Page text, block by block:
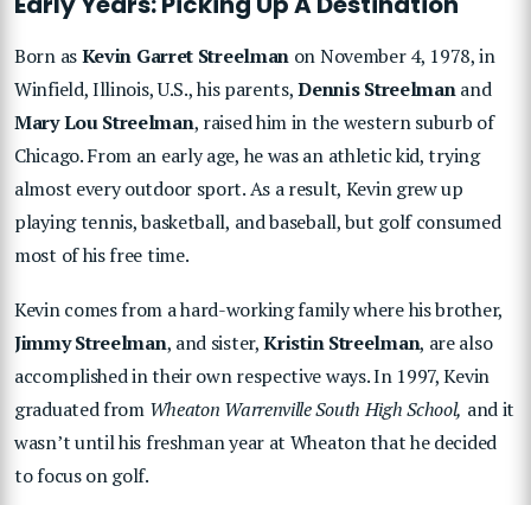
Born asKevin Garret Streelman on November 4, 1978, in
Winfield, Illinois, U.S., his parents,Dennis Streelmanand
Mary Lou Streelman, raised him in the western suburb of
Chicago. From an early age, he was an athletic kid, trying
almost every outdoor sport. As a result, Kevin grew up
playing tennis, basketball, and baseball, but golf consumed
most of his free time.
Kevin comes from a hard-working family where his brother,
Jimmy Streelman, and sister,Kristin Streelman, are also
accomplished in their own respective ways. In 1997, Kevin
graduated from Wheaton Warrenville South High School, and it
wasn’t until his freshman year at Wheaton that he decided
to focus on golf.